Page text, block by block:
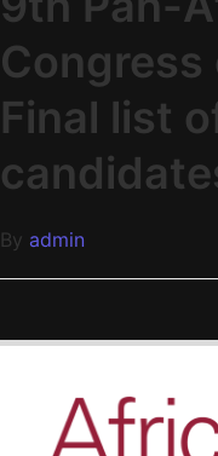
Congress
Final list
By admin